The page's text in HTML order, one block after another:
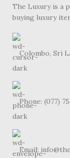
The Luxury is a
buying luxury
Colombo, Sri
Phone: (077)
Email: